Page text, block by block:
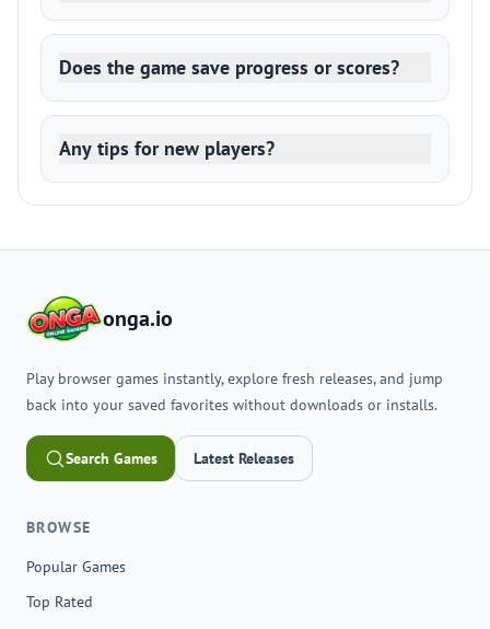
Does the game save progress or scores?
Any tips for new players?
onga.io
Play browser games instantly, explore fresh releases, and jump
back into your saved favorites without downloads or installs.
Search Games Latest Releases
BROWSE
Popular Games
Top Rated